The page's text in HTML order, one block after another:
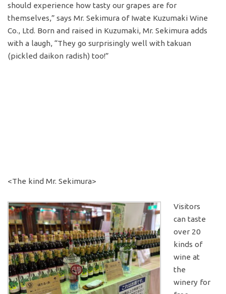
should experience how tasty our grapes are for
themselves,” says Mr. Sekimura of Iwate Kuzumaki Wine
Co., Ltd. Born and raised in Kuzumaki, Mr. Sekimura adds
with a laugh, “They go surprisingly well with takuan
(pickled daikon radish) too!”
<The kind Mr. Sekimura>
Visitors
can taste
over 20
kinds of
wine at
the
winery for